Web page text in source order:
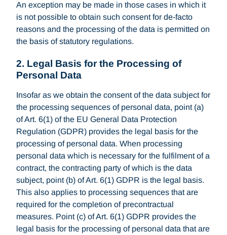
An exception may be made in those cases in which it
is not possible to obtain such consent for de-facto
reasons and the processing of the data is permitted on
the basis of statutory regulations.
2. Legal Basis for the Processing of
Personal Data
Insofar as we obtain the consent of the data subject for
the processing sequences of personal data, point (a)
of Art. 6(1) of the EU General Data Protection
Regulation (GDPR) provides the legal basis for the
processing of personal data. When processing
personal data which is necessary for the fulfilment of a
contract, the contracting party of which is the data
subject, point (b) of Art. 6(1) GDPR is the legal basis.
This also applies to processing sequences that are
required for the completion of precontractual
measures. Point (c) of Art. 6(1) GDPR provides the
legal basis for the processing of personal data that are